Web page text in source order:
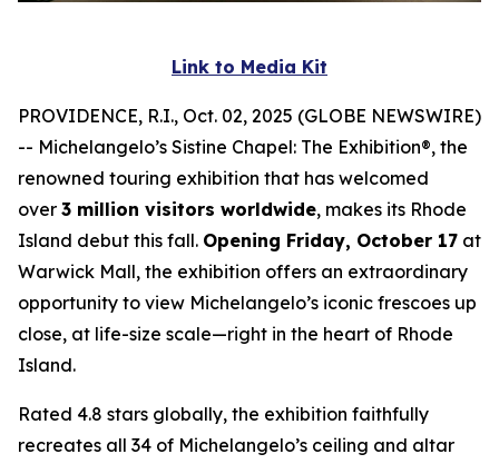
Link to Media Kit
PROVIDENCE, R.I., Oct. 02, 2025 (GLOBE NEWSWIRE)
-- Michelangelo’s Sistine Chapel: The Exhibition®, the
renowned touring exhibition that has welcomed
over 3 million visitors worldwide, makes its Rhode
Island debut this fall. Opening Friday, October 17 at
Warwick Mall, the exhibition offers an extraordinary
opportunity to view Michelangelo’s iconic frescoes up
close, at life-size scale—right in the heart of Rhode
Island.
Rated 4.8 stars globally, the exhibition faithfully
recreates all 34 of Michelangelo’s ceiling and altar